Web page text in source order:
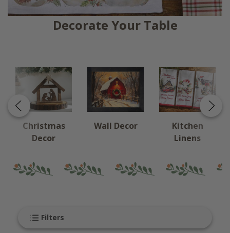
Decorate Your Table
Christmas
Decor
Wall Decor
Kitchen
Linens
Filters